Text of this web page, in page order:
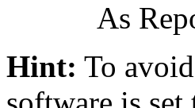
As
Hint: To